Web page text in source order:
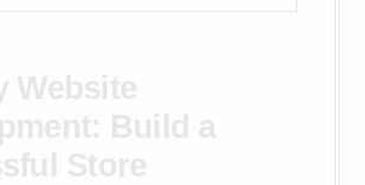
Website
Build a
Store